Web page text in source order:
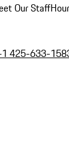
Our Staff
425-633-